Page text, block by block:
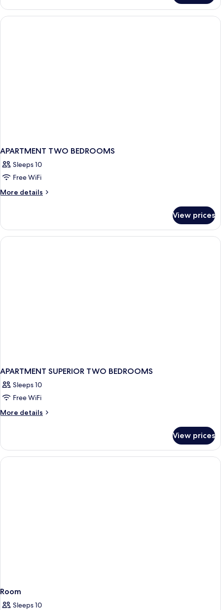
Room
APARTMENT TWO BEDROOMS
Sleeps 10
Free WiFi
More details
More
TWO
BEDROOMS
View prices
APARTMENT SUPERIOR TWO BEDROOMS
Sleeps 10
Free WiFi
More details
More
SUPERIOR
TWO
BEDROOMS
View prices
Room
Sleeps 10